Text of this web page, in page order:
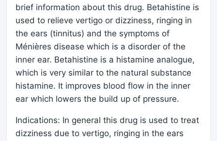
brief information about this drug. Betahistine is
used to relieve vertigo or dizziness, ringing in
the ears (tinnitus) and the symptoms of
Ménières disease which is a disorder of the
inner ear. Betahistine is a histamine analogue,
which is very similar to the natural substance
histamine. It improves blood flow in the inner
ear which lowers the build up of pressure.
Indications: In general this drug is used to treat
dizziness due to vertigo, ringing in the ears